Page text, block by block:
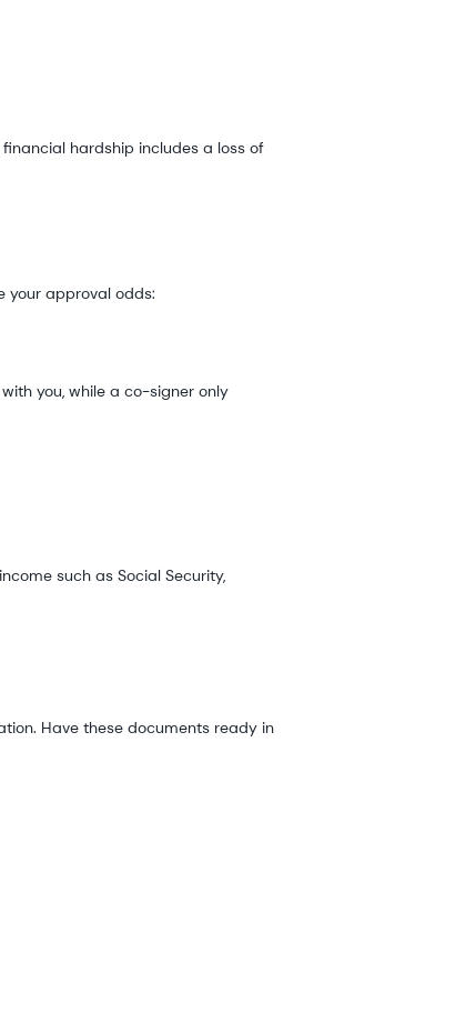
hardship includes a loss of
your approval odds:
you, while a co-signer only
such as Social Security,
Have these documents ready in